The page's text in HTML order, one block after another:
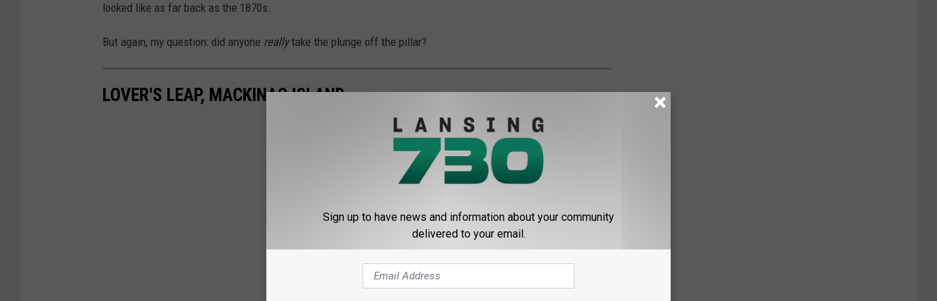
looked like as far back as the 1870s.
But again, my question: did anyone reallytake the plunge off the pillar?
LOVER'S LEAP, MACKINAC ISLAND
Sign up to have news and information about your community
delivered to your email.